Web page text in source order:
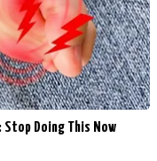
Doing This Now